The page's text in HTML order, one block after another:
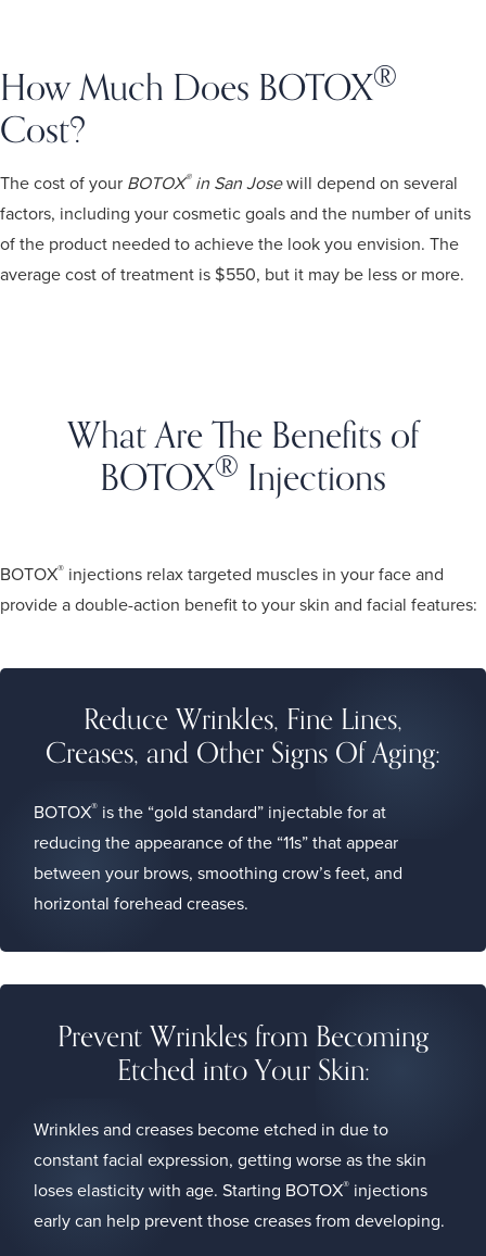
How Much Does BOTOX®
Cost?
The cost of your BOTOX®in San Josewill depend on several
factors, including your cosmetic goals and the number of units
of the product needed to achieve the look you envision. The
average cost of treatment is $550, but it may be less or more.
What Are The Benefits of
BOTOX® Injections
BOTOX® injections relax targeted muscles in your face and
provide a double-action benefit to your skin and facial features:
Reduce Wrinkles, Fine Lines,
Creases, and Other Signs Of Aging:
BOTOX® is the “gold standard” injectable for at
reducing the appearance of the “11s” that appear
between your brows, smoothing crow’s feet, and
horizontal forehead creases.
Prevent Wrinkles from Becoming
Etched into Your Skin:
Wrinkles and creases become etched in due to
constant facial expression, getting worse as the skin
loses elasticity with age. Starting BOTOX® injections
early can help prevent those creases from developing.